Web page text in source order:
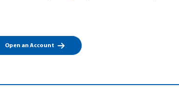
Open an Account